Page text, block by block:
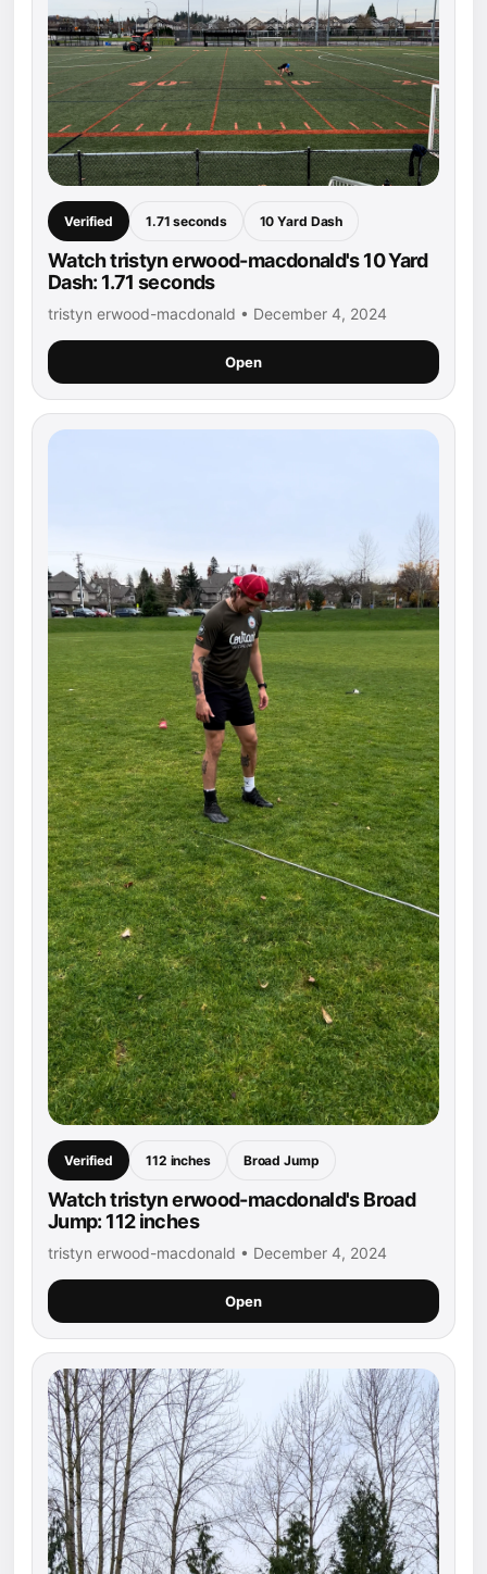
Verified 1.71 seconds 10 Yard Dash
Watch tristyn erwood-macdonald's 10 Yard
Dash: 1.71 seconds
tristyn erwood-macdonald • December 4, 2024
Open
Verified 112 inches Broad Jump
Watch tristyn erwood-macdonald's Broad
Jump: 112 inches
tristyn erwood-macdonald • December 4, 2024
Open